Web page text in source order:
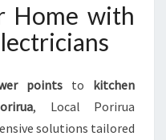
Home with
points to kitchen
, Local Porirua
solutions tailored